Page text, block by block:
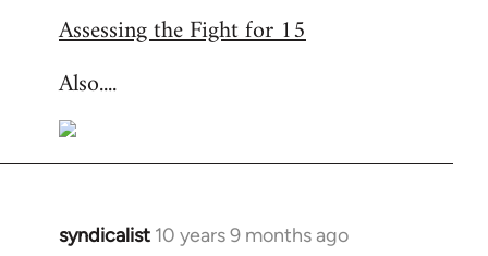
Assessing the Fight for 15
Also....
syndicalist 10 years 9 months ago
In